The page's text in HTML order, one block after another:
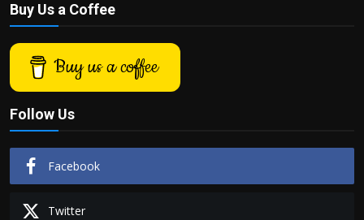
Buy Us a Coffee
Buy us a coffee
Follow Us
Facebook
Twitter